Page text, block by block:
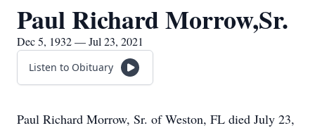
Paul Richard Morrow,Sr.
Dec 5, 1932 — Jul 23, 2021
Listen to Obituary
Paul Richard Morrow, Sr. of Weston, FL died July 23,